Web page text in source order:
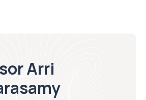
Arri